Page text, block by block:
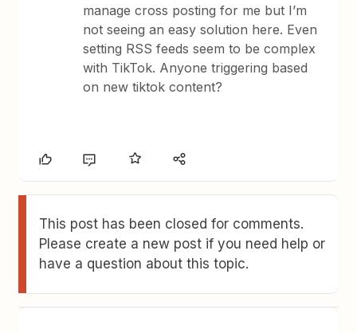
manage cross posting for me but I’m
not seeing an easy solution here. Even
setting RSS feeds seem to be complex
with TikTok. Anyone triggering based
on new tiktok content?
This post has been closed for comments.
Please create a new post if you need help or
have a question about this topic.